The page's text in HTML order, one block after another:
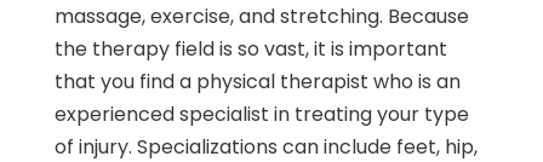
massage, exercise, and stretching. Because
the therapy field is so vast, it is important
that you find a physical therapist who is an
experienced specialist in treating your type
of injury. Specializations can include feet, hip,